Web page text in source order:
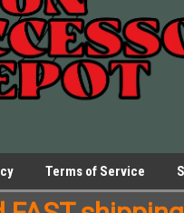
Terms of Service